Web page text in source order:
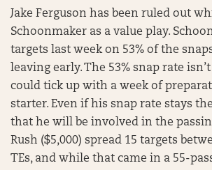
Jake Ferguson has been ruled out
Schoonmaker as a value play.
targets last week on 53% of the
leaving early. The 53% snap rate
could tick up with a week of
starter. Even if his snap rate stays
that he will be involved in the
Rush ($5,000) spread 15 targets
TEs, and while that came in a 55-